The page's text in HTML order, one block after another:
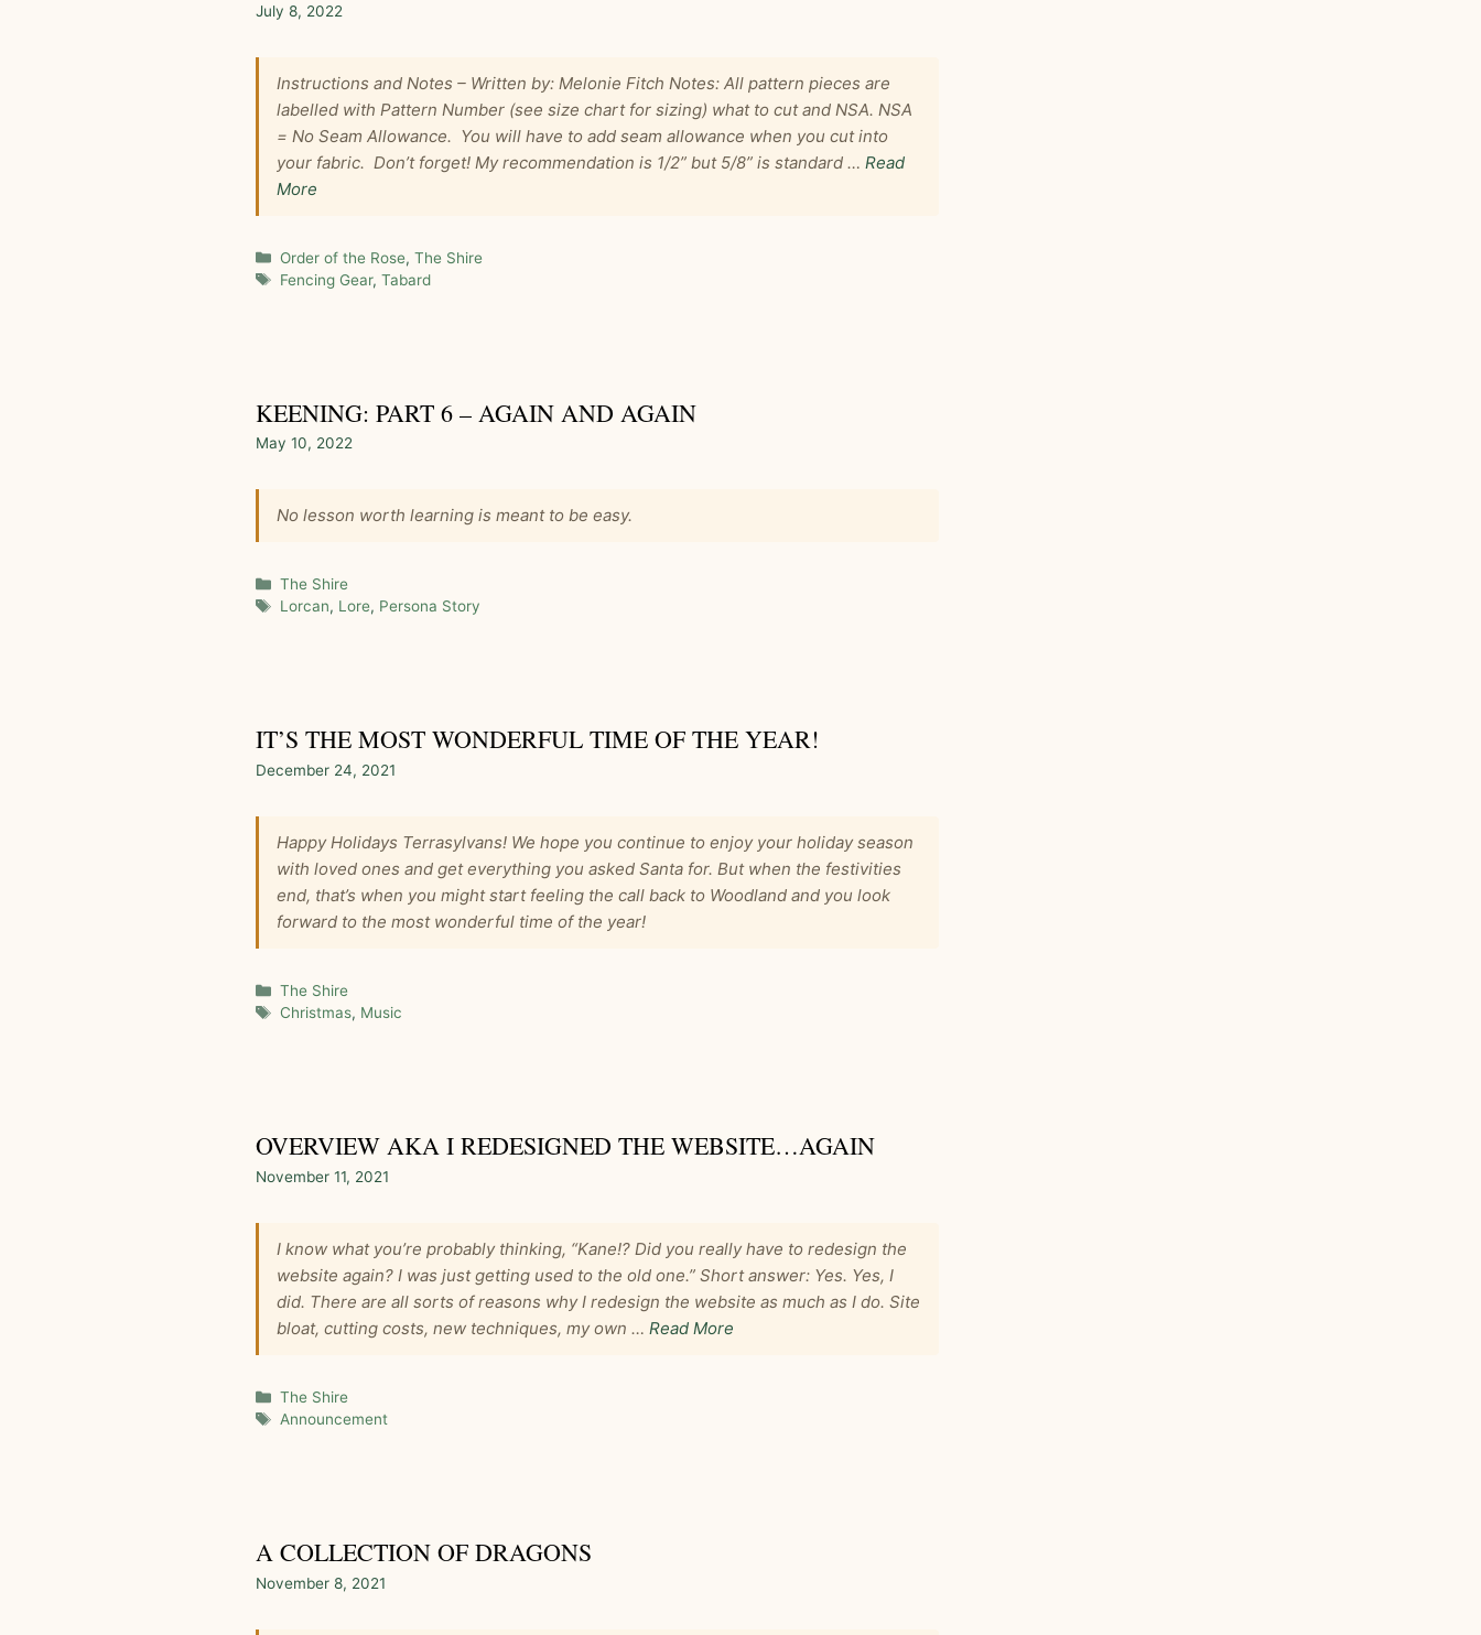
July 8, 2022
Instructions and Notes – Written by: Melonie Fitch Notes: All pattern pieces are
labelled with Pattern Number (see size chart for sizing) what to cut and NSA. NSA
= No Seam Allowance. You will have to add seam allowance when you cut into
your fabric. Don’t forget! My recommendation is 1/2” but 5/8” is standard … Read
More
Categories
Order of the Rose, The Shire
Tags
Fencing Gear, Tabard
KEENING: PART 6 – AGAIN AND AGAIN
May 10, 2022
No lesson worth learning is meant to be easy.
Categories
The Shire
Tags
Lorcan, Lore, Persona Story
IT’S THE MOST WONDERFUL TIME OF THE YEAR!
December 24, 2021
Happy Holidays Terrasylvans! We hope you continue to enjoy your holiday season
with loved ones and get everything you asked Santa for. But when the festivities
end, that’s when you might start feeling the call back to Woodland and you look
forward to the most wonderful time of the year!
Categories
The Shire
Tags
Christmas, Music
OVERVIEW AKA I REDESIGNED THE WEBSITE…AGAIN
November 11, 2021
I know what you’re probably thinking, “Kane!? Did you really have to redesign the
website again? I was just getting used to the old one.” Short answer: Yes. Yes, I
did. There are all sorts of reasons why I redesign the website as much as I do. Site
bloat, cutting costs, new techniques, my own … Read More
Categories
The Shire
Tags
Announcement
A COLLECTION OF DRAGONS
November 8, 2021